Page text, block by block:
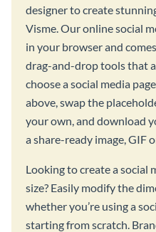
designer to create
Visme. Our online social
in your browser and
drag-and-drop tools that
choose a social media
above, swap the
your own, and download
a share-ready image, GIF
Looking to create a social
size? Easily modify the
whether you’re using a
starting from scratch.